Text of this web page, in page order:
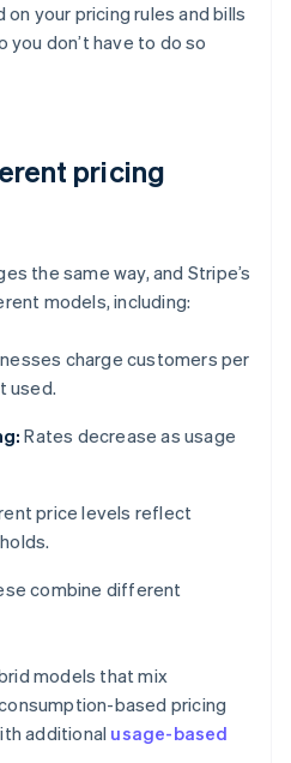
your pricing rules and bills
don’t have to do so
pricing
the same way, and Stripe’s
models, including:
charge customers per
used.
Rates decrease as usage
price levels reflect
combine different
models that mix
based pricing
additional usage-based